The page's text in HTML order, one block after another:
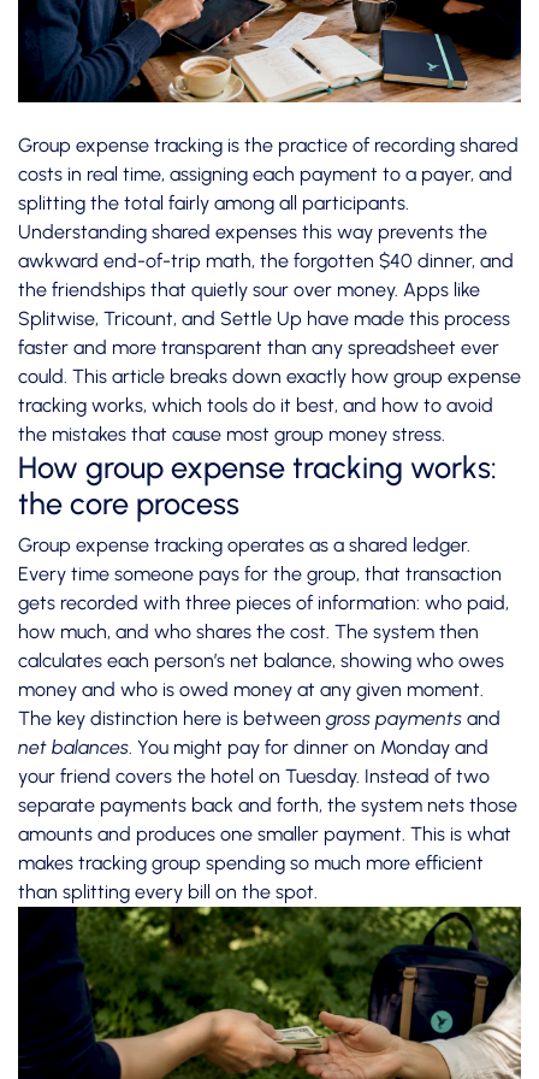
Group expense tracking is the practice of recording shared
costs in real time, assigning each payment to a payer, and
splitting the total fairly among all participants.
Understanding shared expenses this way prevents the
awkward end-of-trip math, the forgotten $40 dinner, and
the friendships that quietly sour over money. Apps like
Splitwise, Tricount, and Settle Up have made this process
faster and more transparent than any spreadsheet ever
could. This article breaks down exactly how group expense
tracking works, which tools do it best, and how to avoid
the mistakes that cause most group money stress.
How group expense tracking works:
the core process
Group expense tracking operates as a shared ledger.
Every time someone pays for the group, that transaction
gets recorded with three pieces of information: who paid,
how much, and who shares the cost. The system then
calculates each person’s net balance, showing who owes
money and who is owed money at any given moment.
The key distinction here is between gross payments and
net balances. You might pay for dinner on Monday and
your friend covers the hotel on Tuesday. Instead of two
separate payments back and forth, the system nets those
amounts and produces one smaller payment. This is what
makes tracking group spending so much more efficient
than splitting every bill on the spot.